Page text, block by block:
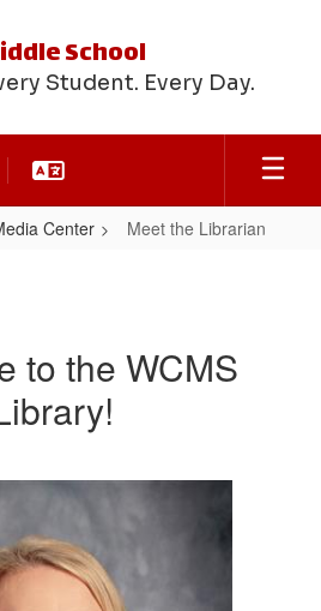
School
Student. Every Day.
Center Meet the Librarian
to the WCMS